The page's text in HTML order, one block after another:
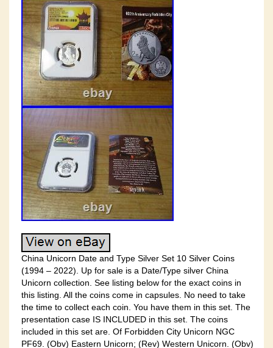
China Unicorn Date and Type Silver Set 10 Silver Coins
(1994 – 2022). Up for sale is a Date/Type silver China
Unicorn collection. See listing below for the exact coins in
this listing. All the coins come in capsules. No need to take
the time to collect each coin. You have them in this set. The
presentation case IS INCLUDED in this set. The coins
included in this set are. Of Forbidden City Unicorn NGC
PF69. (Obv) Eastern Unicorn; (Rev) Western Unicorn. (Obv)